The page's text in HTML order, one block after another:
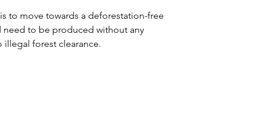
to move towards a deforestation-free
need to be produced without any
forest clearance.